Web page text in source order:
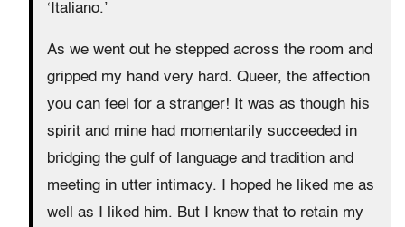
‘Italiano.’
As we went out he stepped across the room and
gripped my hand very hard. Queer, the affection
you can feel for a stranger! It was as though his
spirit and mine had momentarily succeeded in
bridging the gulf of language and tradition and
meeting in utter intimacy. I hoped he liked me as
well as I liked him. But I knew that to retain my